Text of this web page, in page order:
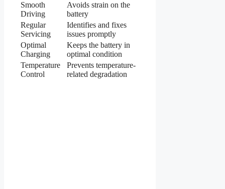
Smooth
Driving
Avoids strain on the
battery
Regular
Servicing
Identifies and fixes
issues promptly
Optimal
Charging
Keeps the battery in
optimal condition
Temperature
Control
Prevents temperature-
related degradation